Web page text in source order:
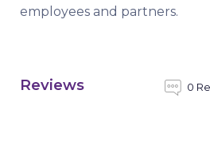
employees and partners.
Reviews 0